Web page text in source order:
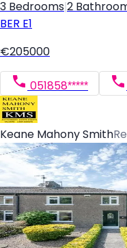
3 Bedrooms 2
BER E1
€205000
051858*****
Keane Mahony Smith